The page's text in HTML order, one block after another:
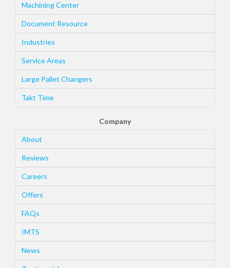
Machining Center
Document Resource
Industries
Service Areas
Large Pallet Changers
Takt Time
Company
About
Reviews
Careers
Offers
FAQs
IMTS
News